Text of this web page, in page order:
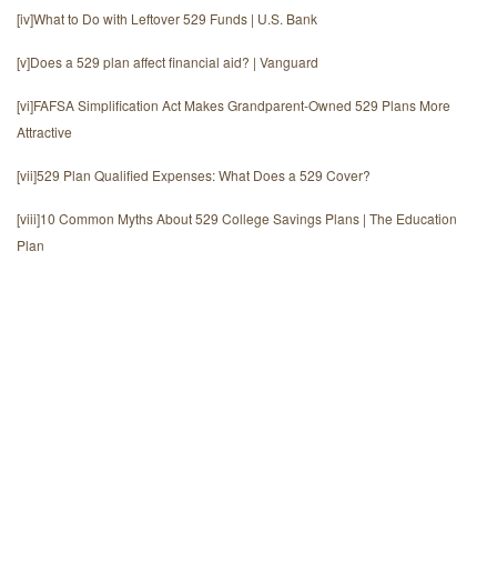
[iv]What to Do with Leftover 529 Funds | U.S. Bank
[v]Does a 529 plan affect financial aid? | Vanguard
[vi]FAFSA Simplification Act Makes Grandparent-Owned 529 Plans More
Attractive
[vii]529 Plan Qualified Expenses: What Does a 529 Cover?
[viii]10 Common Myths About 529 College Savings Plans | The Education
Plan